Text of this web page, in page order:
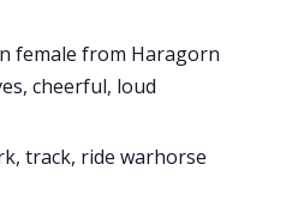
female from Haragorn
cheerful, loud
track, ride warhorse